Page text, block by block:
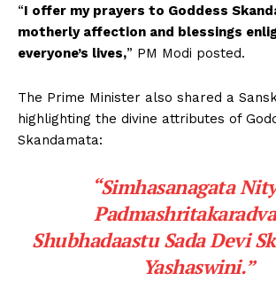
“I offer my prayers to Goddess
motherly affection and blessings
everyone’s lives,” PM Modi posted.
The Prime Minister also shared a
highlighting the divine attributes of
Skandamata:
“Simhasanagata
Shubhadaastu Sada Devi
Yashaswini.”